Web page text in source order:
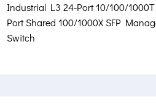
Industrial L3 24-Port 10/100/
Port Shared 100/1000X SFP
Switch